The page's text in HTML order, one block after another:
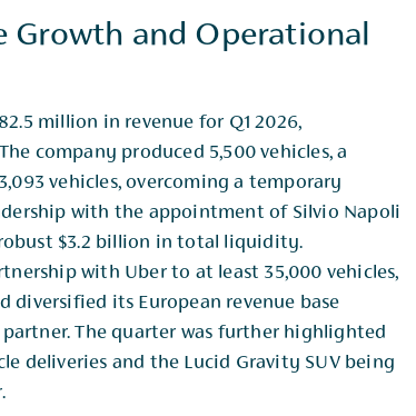
Growth and Operational
million in revenue for Q1 2026,
company produced 5,500 vehicles, a
vehicles, overcoming a temporary
with the appointment of Silvio Napoli
$3.2 billion in total liquidity.
with Uber to at least 35,000 vehicles,
diversified its European revenue base
The quarter was further highlighted
deliveries and the Lucid Gravity SUV being